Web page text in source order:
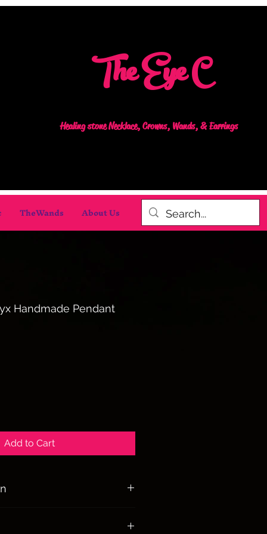
The Eye C
Healing stone Necklace, Crowns, Wands, & Earrings
TheWands About Us
Handmade Pendant
Add to Cart
and protect